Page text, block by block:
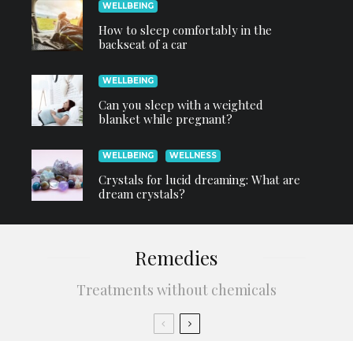
WELLBEING
How to sleep comfortably in the
backseat of a car
WELLBEING
Can you sleep with a weighted
blanket while pregnant?
WELLBEING WELLNESS
Crystals for lucid dreaming: What are
dream crystals?
Remedies
Treatments without chemicals